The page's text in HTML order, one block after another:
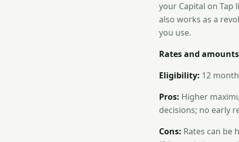
your Capital on Tap
also works as a
you use.
Rates and
Eligibility: 12
Pros: Higher
decisions; no early
Cons: Rates can be